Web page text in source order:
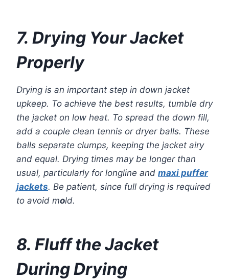
7. Drying Your Jacket
Properly
Drying is an important step in down jacket
upkeep. To achieve the best results, tumble dry
the jacket on low heat. To spread the down fill,
add a couple clean tennis or dryer balls. These
balls separate clumps, keeping the jacket airy
and equal. Drying times may be longer than
usual, particularly for longline and maxi puffer
jackets. Be patient, since full drying is required
to avoid mold.
8. Fluff the Jacket
During Drying